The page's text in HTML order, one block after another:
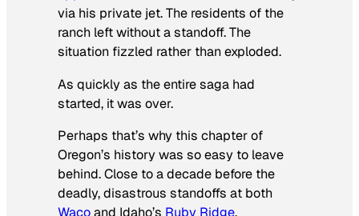
via his private jet. The residents of the
ranch left without a standoff. The
situation fizzled rather than exploded.
As quickly as the entire saga had
started, it was over.
Perhaps that’s why this chapter of
Oregon’s history was so easy to leave
behind. Close to a decade before the
deadly, disastrous standoffs at both
Wacoand Idaho’s Ruby Ridge,